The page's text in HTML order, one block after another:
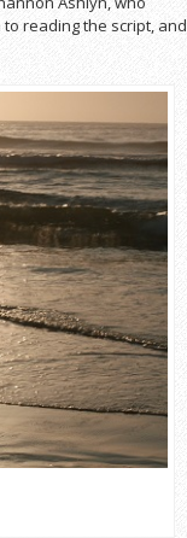
reading the script, and